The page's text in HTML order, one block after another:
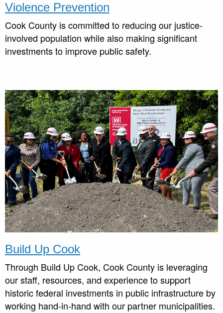
Violence Prevention
Cook County is committed to reducing our justice-
involved population while also making significant
investments to improve public safety.
Build Up Cook
Through Build Up Cook, Cook County is leveraging
our staff, resources, and experience to support
historic federal investments in public infrastructure by
working hand-in-hand with our partner municipalities.